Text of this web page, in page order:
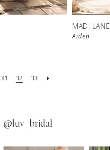
MADI LANE
Aiden
31 32 33
@luv_bridal